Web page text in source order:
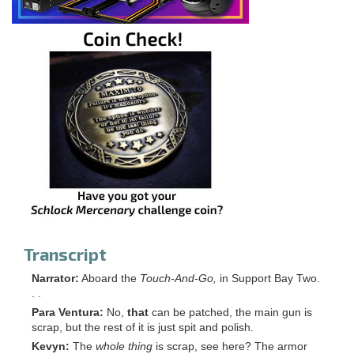
Transcript
Narrator: Aboard the Touch-And-Go, in Support Bay Two.
Para Ventura: No, that can be patched, the main gun is
scrap, but the rest of it is just spit and polish.
Kevyn: The whole thing is scrap, see here? The armor